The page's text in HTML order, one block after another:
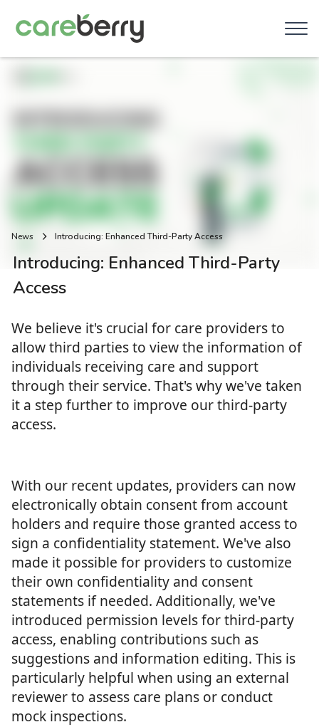
News Introducing: Enhanced Third-Party Access
Introducing: Enhanced Third-Party
Access
We believe it's crucial for care providers to
allow third parties to view the information of
individuals receiving care and support
through their service. That's why we've taken
it a step further to improve our third-party
access.
With our recent updates, providers can now
electronically obtain consent from account
holders and require those granted access to
sign a confidentiality statement. We've also
made it possible for providers to customize
their own confidentiality and consent
statements if needed. Additionally, we've
introduced permission levels for third-party
access, enabling contributions such as
suggestions and information editing. This is
particularly helpful when using an external
reviewer to assess care plans or conduct
mock inspections.